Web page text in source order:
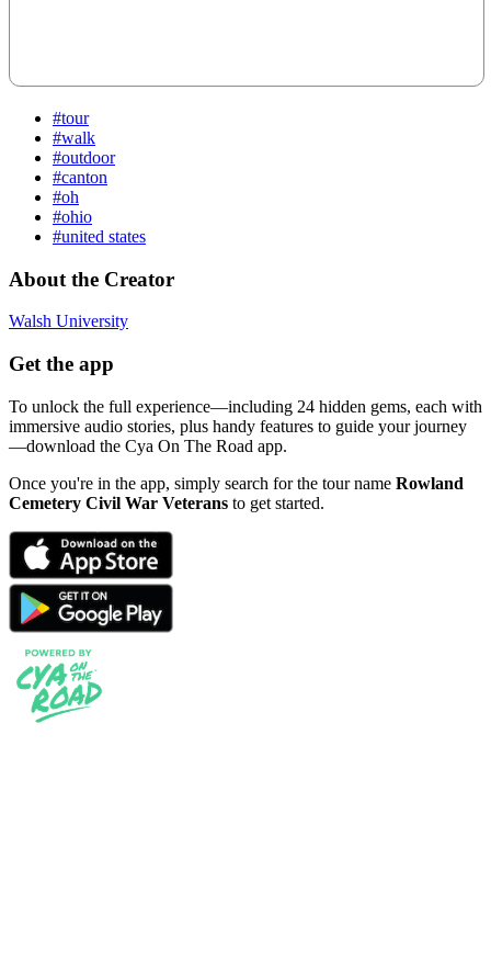
#tour
#walk
#outdoor
#canton
#oh
#ohio
#united states
About the Creator
Walsh University
Get the app
To unlock the full experience—including 24 hidden gems, each with
immersive audio stories, plus handy features to guide your journey
—download the Cya On The Road app.
Once you're in the app, simply search for the tour name Rowland
Cemetery Civil War Veterans to get started.